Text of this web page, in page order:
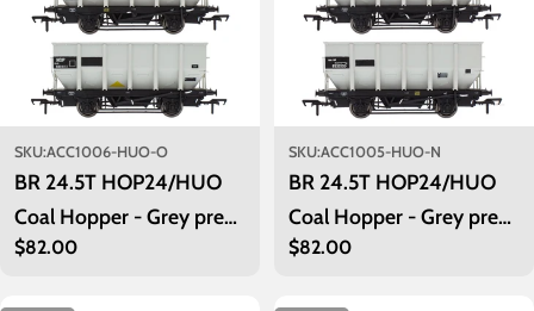
SKU:ACC1006-HUO-O
BR 24.5T HOP24/HUO
Coal Hopper - Grey pre
TOPS- Pack O
Regular
$82.00
SKU:ACC1005-HUO-N
BR 24.5T HOP24/HUO
Coal Hopper - Grey pre
TOPS- Pack N
Regular
$82.00